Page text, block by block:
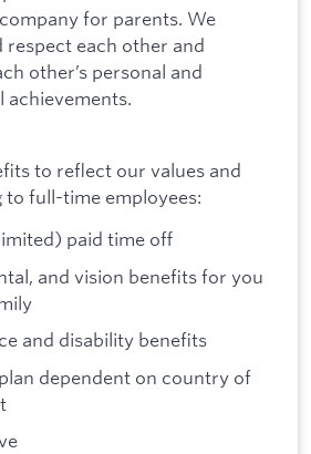
for parents. We
respect each other and
other’s personal and
achievements.
to reflect our values and
full-time employees:
paid time off
and vision benefits for you
and disability benefits
dependent on country of